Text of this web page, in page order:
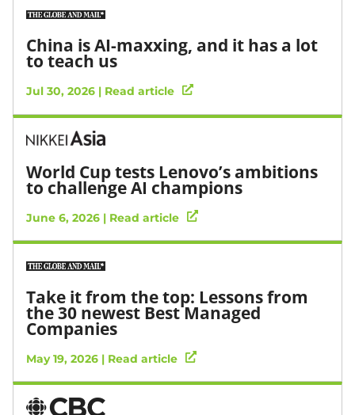
China is AI-maxxing, and it has a lot
to teach us
Jul 30, 2026 | Read article
World Cup tests Lenovo’s ambitions
to challenge AI champions
June 6, 2026 | Read article
Take it from the top: Lessons from
the 30 newest Best Managed
Companies
May 19, 2026 | Read article